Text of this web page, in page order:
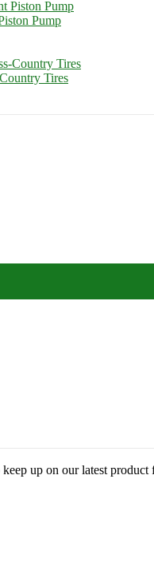
Pump
Tires
up on our latest product